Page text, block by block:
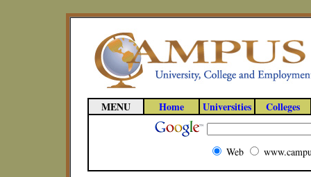
MENU Home Universities Colleges
Web